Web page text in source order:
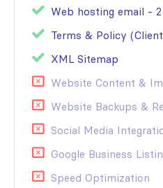
Web hosting email - 2
Terms & Policy
XML Sitemap
Website Content &
Website Backups &
Social Media
Google Business
Speed Optimization